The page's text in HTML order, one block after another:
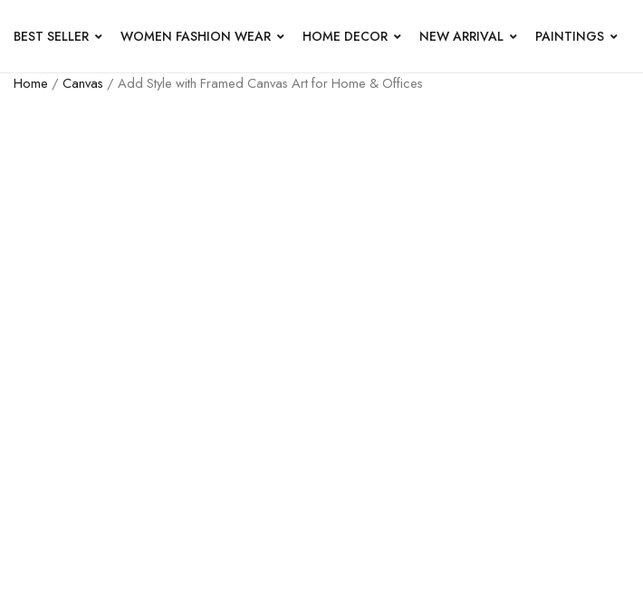
BEST SELLER WOMEN FASHION WEAR HOME DECOR NEW ARRIVAL PAINTINGS
Home / Canvas / Add Style with Framed Canvas Art for Home & Offices